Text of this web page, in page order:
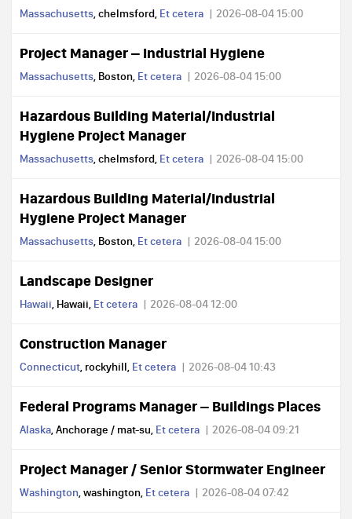
Massachusetts, chelmsford, Et cetera 2026-08-04 15:00
Project Manager – Industrial Hygiene
Massachusetts, Boston, Et cetera 2026-08-04 15:00
Hazardous Building Material/Industrial
Hygiene Project Manager
Massachusetts, chelmsford, Et cetera 2026-08-04 15:00
Hazardous Building Material/Industrial
Hygiene Project Manager
Massachusetts, Boston, Et cetera 2026-08-04 15:00
Landscape Designer
Hawaii, Hawaii, Et cetera 2026-08-04 12:00
Construction Manager
Connecticut, rockyhill, Et cetera 2026-08-04 10:43
Federal Programs Manager – Buildings Places
Alaska, Anchorage / mat-su, Et cetera 2026-08-04 09:21
Project Manager / Senior Stormwater Engineer
Washington, washington, Et cetera 2026-08-04 07:42